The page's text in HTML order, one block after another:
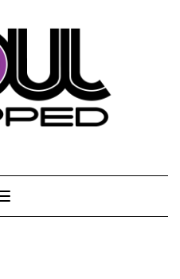
Toggle Navigation